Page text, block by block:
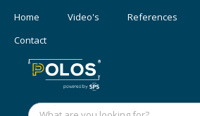
Home Video's References
Contact